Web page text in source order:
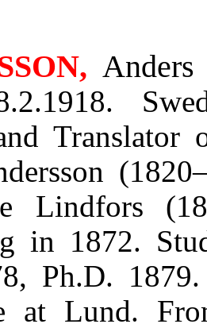
Lindfors
in 1872.
Ph.D.
at Lund.